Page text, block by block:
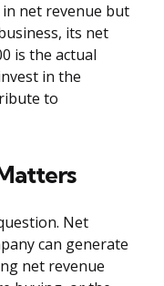
net revenue but
its net
is the actual
in the
to
Net
can generate
net revenue